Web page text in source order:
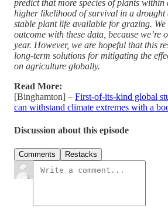
predict that more species of plants within
higher likelihood of survival in a drought
stable plant life available for grazing. We
outcome with these data, because we’re
year. However, we are hopeful that this
long-term solutions for mitigating the
on agriculture globally.
Read More:
[Binghamton] – First-of-its-kind global
can withstand climate extremes with a
Discussion about this episode
Comments Restacks